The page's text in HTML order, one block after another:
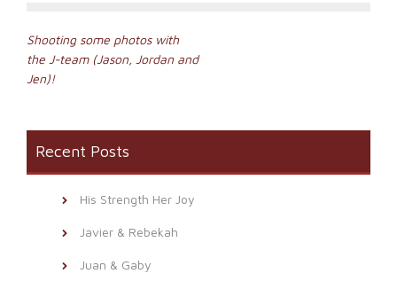
Post
navigation
Shooting some photos with
the J-team (Jason, Jordan and
Jen)!
Recent Posts
His Strength Her Joy
Javier & Rebekah
Juan & Gaby